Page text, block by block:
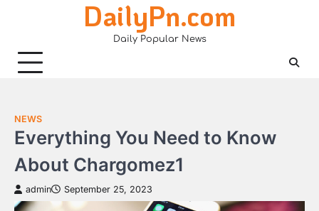
DailyPn.com
Daily Popular News
NEWS
Everything You Need to Know
About Chargomez1
admin September 25, 2023